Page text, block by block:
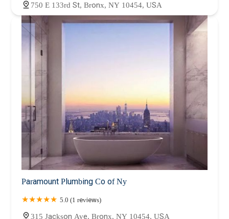
750 E 133rd St, Bronx, NY 10454, USA
Paramount Plumbing Co of Ny
5.0 (1 reviews)
315 Jackson Ave, Bronx, NY 10454, USA